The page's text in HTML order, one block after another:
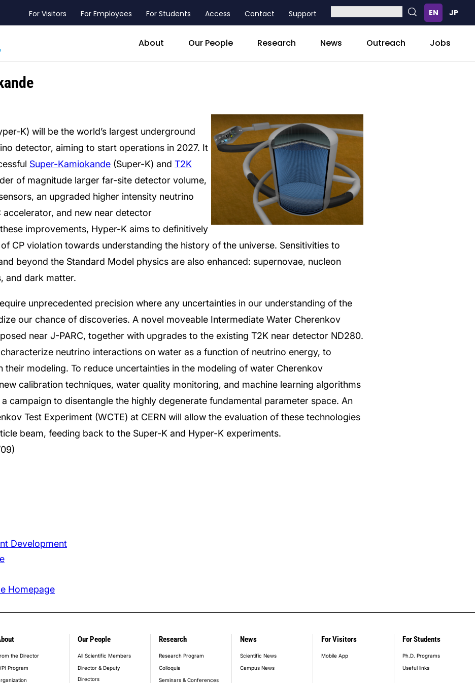
header_main_menu_contact
For Visitors For Employees For Students Access Contact Support
About Our People Research News Outreach Jobs
K) will be the world’s largest underground
detector, aiming to start operations in 2027. It
Super-Kamiokande (Super-K) and T2K
of magnitude larger far-site detector volume,
an upgraded higher intensity neutrino
accelerator, and new near detector
improvements, Hyper-K aims to definitively
CP violation towards understanding the history of the universe. Sensitivities to
beyond the Standard Model physics are also enhanced: supernovae, nucleon
and dark matter.
unprecedented precision where any uncertainties in our understanding of the
our chance of discoveries. A novel moveable Intermediate Water Cherenkov
near J-PARC, together with upgrades to the existing T2K near detector ND280.
neutrino interactions on water as a function of neutrino energy, to
their modeling. To reduce uncertainties in the modeling of water Cherenkov
calibration techniques, water quality monitoring, and machine learning algorithms
campaign to disentangle the highly degenerate fundamental parameter space. An
Test Experiment (WCTE) at CERN will allow the evaluation of these technologies
beam, feeding back to the Super-K and Hyper-K experiments.
Development
Homepage
the Director
Program
Our People
All Scientific Members
Director & Deputy
Directors
Research
Research Program
Colloquia
Seminars & Conferences
News
Scientific News
Campus News
For Visitors
Mobile App
For Students
Ph.D. Programs
Useful links